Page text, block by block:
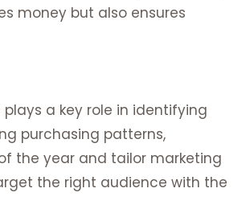
money but also ensures
a key role in identifying
purchasing patterns,
the year and tailor marketing
the right audience with the